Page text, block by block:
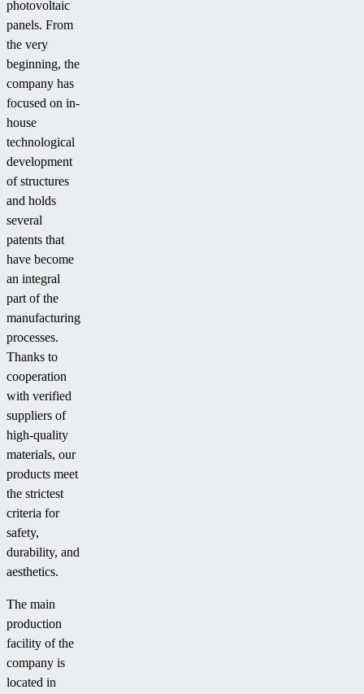
photovoltaic
panels. From
the very
beginning, the
company has
focused on in-
house
technological
development
of structures
and holds
several
patents that
have become
an integral
part of the
manufacturing
processes.
Thanks to
cooperation
with verified
suppliers of
high-quality
materials, our
products meet
the strictest
criteria for
safety,
durability, and
aesthetics.
The main
production
facility of the
company is
located in